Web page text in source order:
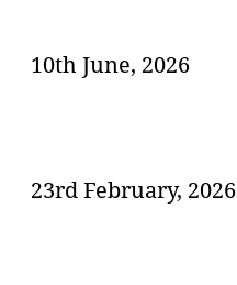
10th June, 2026
23rd February, 2026